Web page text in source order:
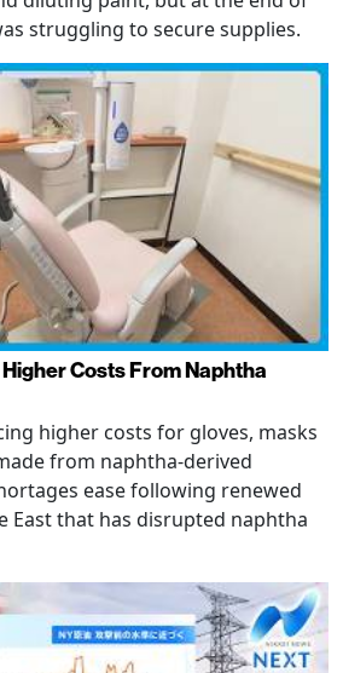
struggling to secure supplies.
Costs From Naphtha
higher costs for gloves, masks
from naphtha-derived
ease following renewed
East that has disrupted naphtha